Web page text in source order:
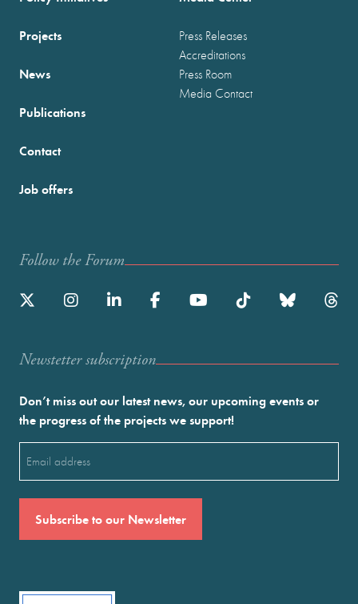
Projects
News
Publications
Press Releases
Accreditations
Press Room
Media Contact
Contact
Job offers
Follow the Forum
Newstetter subscription
Don’t miss out our latest news, our upcoming events or
the progress of the projects we support!
(Required)